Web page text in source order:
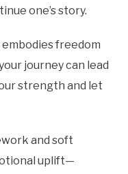
one’s story.
freedom
journey can lead
strength and let
and soft
uplift—